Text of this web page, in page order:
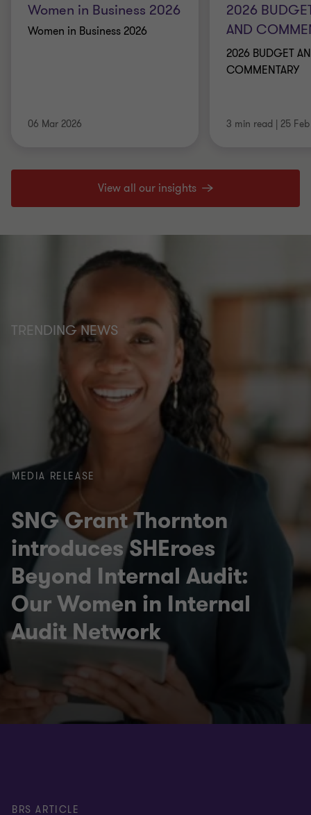
Women in Business 2026
Women in Business 2026
06 Mar 2026
2026
AND
2026 BUDGET
COMMENTARY
3 min read | 25
View all our insights
TRENDING NEWS
MEDIA RELEASE
SNG Grant Thornton
introduces SHEroes
Beyond Internal Audit:
Our Women in Internal
Audit Network
BRS ARTICLE